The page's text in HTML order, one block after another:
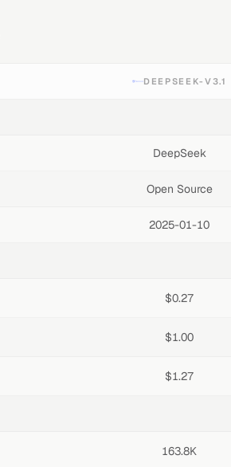
DEEPSEEK-V3.1
DeepSeek
Open Source
2025-01-10
$0.27
$1.00
$1.27
163.8K